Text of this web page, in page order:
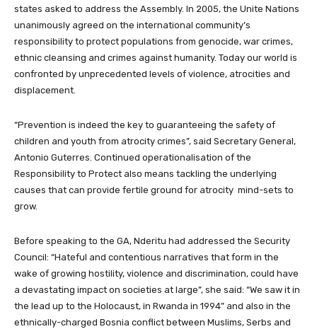
states asked to address the Assembly. In 2005, the Unite Nations
unanimously agreed on the international community’s
responsibility to protect populations from genocide, war crimes,
ethnic cleansing and crimes against humanity. Today our world is
confronted by unprecedented levels of violence, atrocities and
displacement.
“Prevention is indeed the key to guaranteeing the safety of
children and youth from atrocity crimes”, said Secretary General,
Antonio Guterres. Continued operationalisation of the
Responsibility to Protect also means tackling the underlying
causes that can provide fertile ground for atrocity mind-sets to
grow.
Before speaking to the GA, Nderitu had addressed the Security
Council: “Hateful and contentious narratives that form in the
wake of growing hostility, violence and discrimination, could have
a devastating impact on societies at large”, she said: “We saw it in
the lead up to the Holocaust, in Rwanda in 1994” and also in the
ethnically-charged Bosnia conflict between Muslims, Serbs and